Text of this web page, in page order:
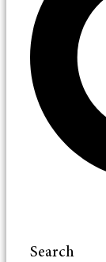
Search